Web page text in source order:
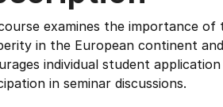
examines the importance
in the European continent
individual student
in seminar discussions.